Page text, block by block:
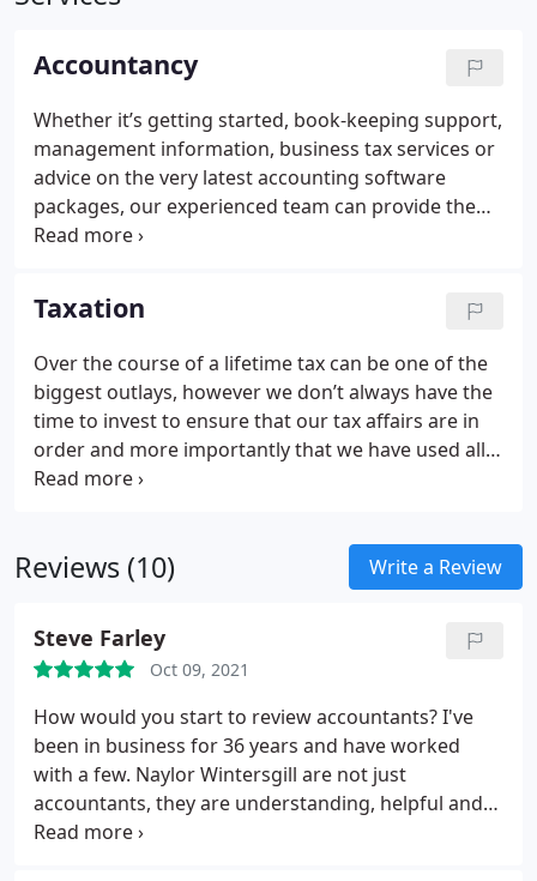
Accountancy
Whether it’s getting started, book-keeping support,
management information, business tax services or
advice on the very latest accounting software
packages, our experienced team can provide the
adaptable support you need to run your business
financial requirements are constantly evolving,
requiring advisers who have the flexibility to adapt
and continuously bring a fresh approach to new
situations and as a member firm of the Institute of
Chartered Accountants in England and Wales, you
can be assured that all our work is performed to
the highest standards by a professional, friendly
and reliable team.
Taxation
Over the course of a lifetime tax can be one of the
biggest outlays, however we don’t always have the
time to invest to ensure that our tax affairs are in
order and more importantly that we have used all
the tax allowances that we are entitled to.
maximise the value of your assets. Whatever your
circumstances, we can ensure that your finances
plans. Covering tax, trusts, family finances and
pension planning, we offer impartial advice and a
tailored approach, giving you peace of mind that
your financial affairs are in safe hands.
Reviews (10) Write a Review
Steve Farley
Oct 09, 2021
How would you start to review accountants? I've
been in business for 36 years and have worked
with a few. Naylor Wintersgill are not just
accountants, they are understanding, helpful and
above all professional. Through these times we